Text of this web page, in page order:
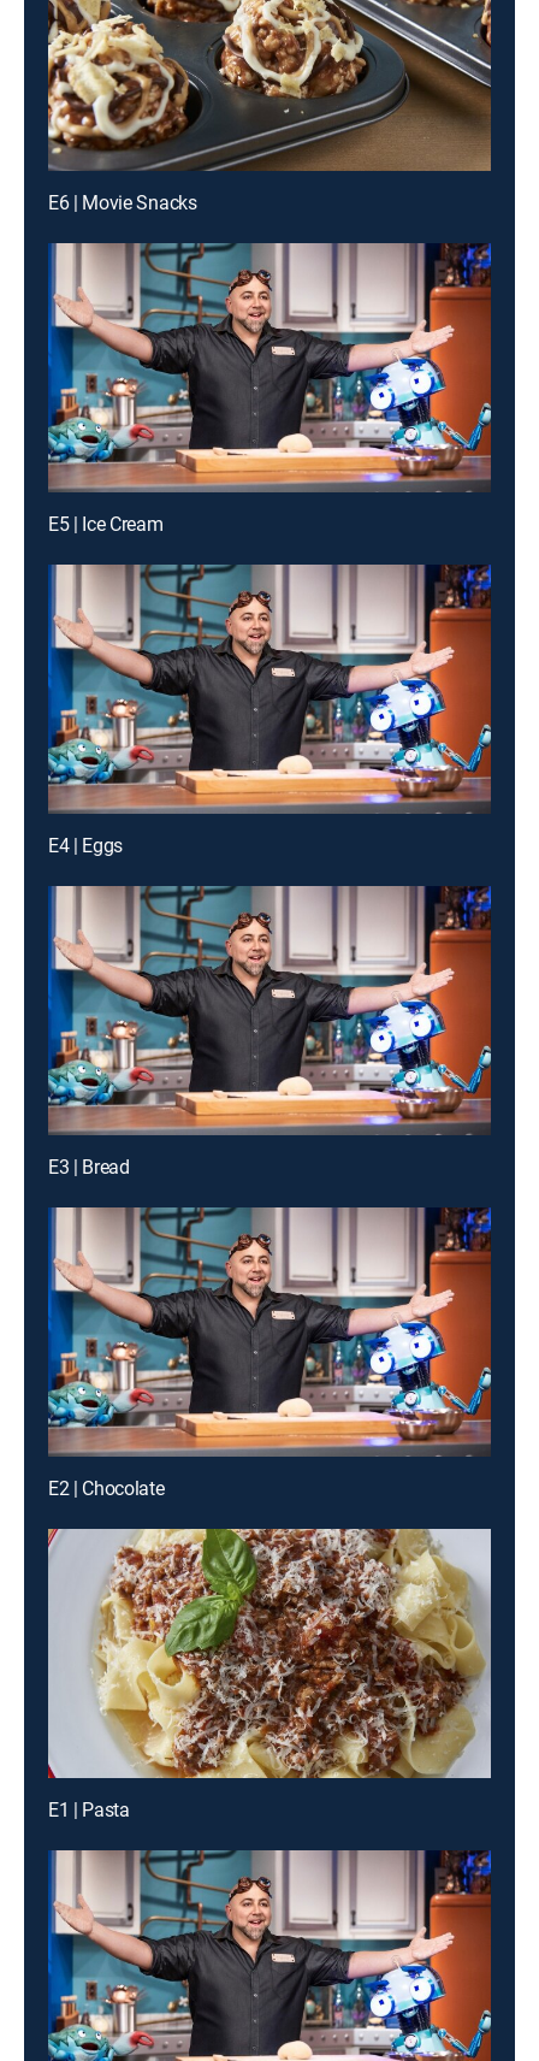
E6 | Movie Snacks
E5 | Ice Cream
E4 | Eggs
E3 | Bread
E2 | Chocolate
E1 | Pasta